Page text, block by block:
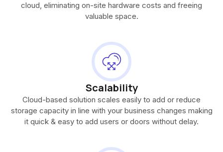
cloud, eliminating on-site hardware costs and freeing
valuable space.
Scalability
Cloud-based solution scales easily to add or reduce
storage capacity in line with your business changes making
it quick & easy to add users or doors without delay.